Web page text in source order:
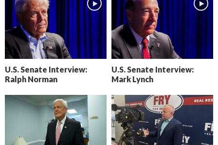
y
f
R
e
c
o
D
r
a
m
a
i
n
A
e
n
,
U.S. Senate Interview:
Ralph Norman
U.S. Senate Interview:
Mark Lynch